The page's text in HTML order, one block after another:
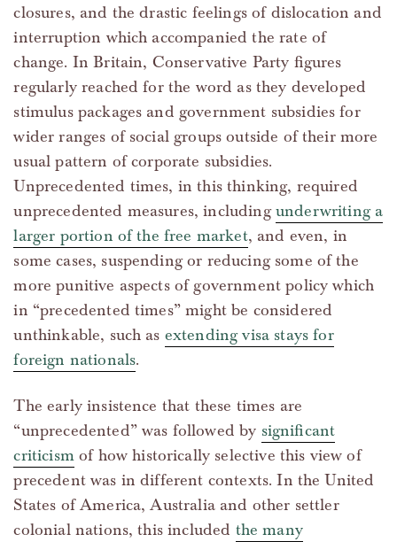
closures, and the drastic feelings of dislocation and
interruption which accompanied the rate of
change. In Britain, Conservative Party figures
regularly reached for the word as they developed
stimulus packages and government subsidies for
wider ranges of social groups outside of their more
usual pattern of corporate subsidies.
Unprecedented times, in this thinking, required
unprecedented measures, includingunderwriting a
larger portion of the free market, and even, in
some cases, suspending or reducing some of the
more punitive aspects of government policy which
in “precedented times” might be considered
unthinkable, such as extending visa stays for
foreign nationals.
The early insistence that these times are
“unprecedented” was followed by significant
criticismof how historically selective this view of
precedent was in different contexts. In the United
States of America, Australia and other settler
colonial nations, this included the many